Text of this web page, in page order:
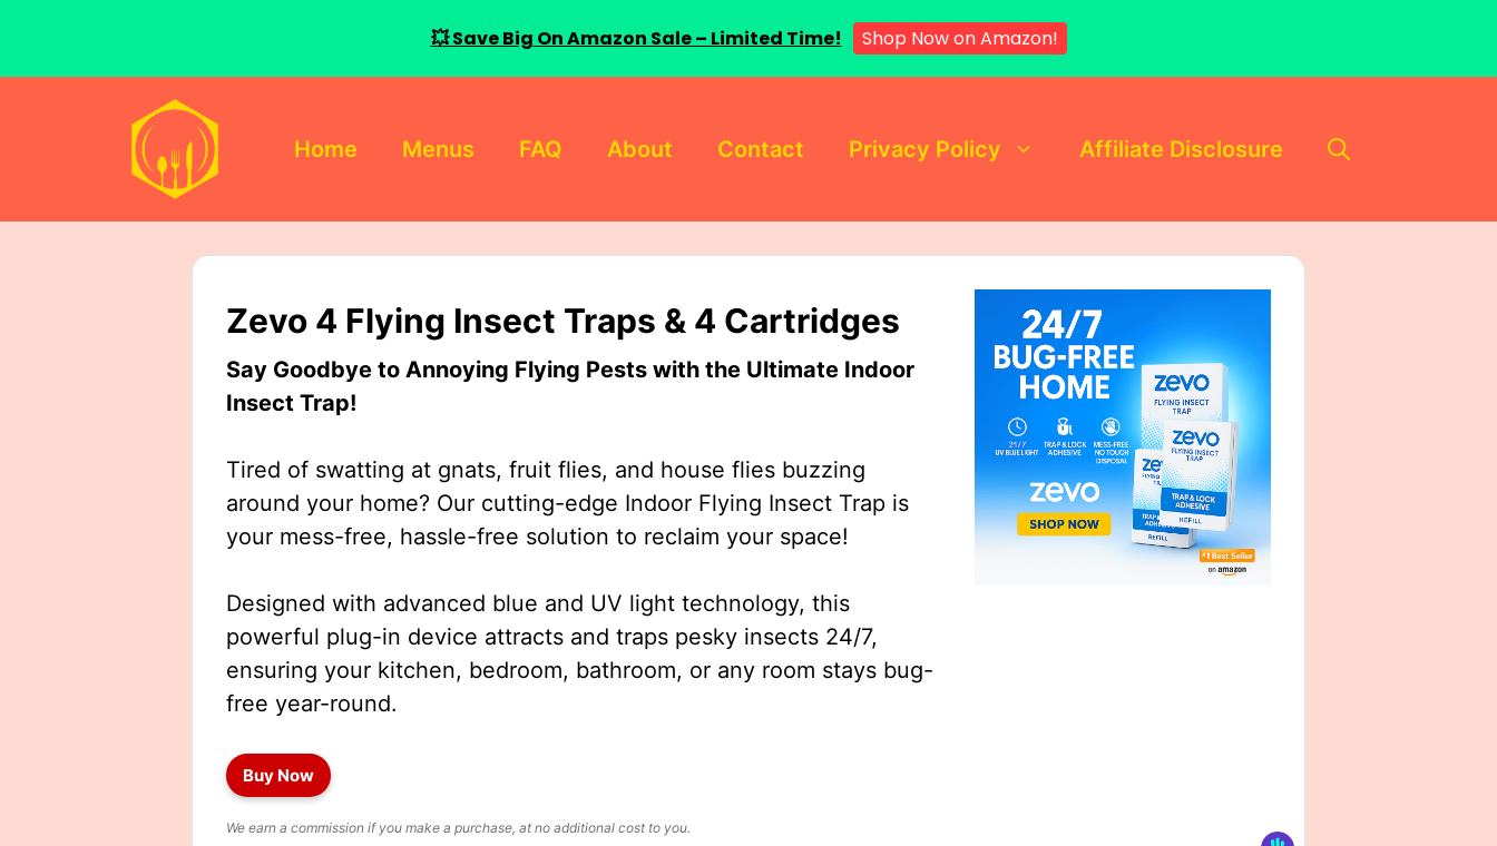
Home Menus FAQ About Contact Privacy Policy Affiliate Disclosure
Zevo 4 Flying Insect Traps & 4 Cartridges
Say Goodbye to Annoying Flying Pests with the Ultimate Indoor
Insect Trap!
Tired of swatting at gnats, fruit flies, and house flies buzzing
around your home? Our cutting-edge Indoor Flying Insect Trap is
your mess-free, hassle-free solution to reclaim your space!
Designed with advanced blue and UV light technology, this
powerful plug-in device attracts and traps pesky insects 24/7,
ensuring your kitchen, bedroom, bathroom, or any room stays bug-
free year-round.
Buy Now
We earn a commission if you make a purchase, at no additional cost to you.
💥 Save Big On Amazon Sale – Limited Time! Shop Now on Amazon!